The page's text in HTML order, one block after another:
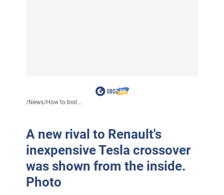
/News/How to boil...
A new rival to Renault's
inexpensive Tesla crossover
was shown from the inside.
Photo